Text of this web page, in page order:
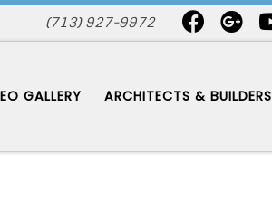
(713) 927-9972
GALLERY ARCHITECTS & BUILDERS